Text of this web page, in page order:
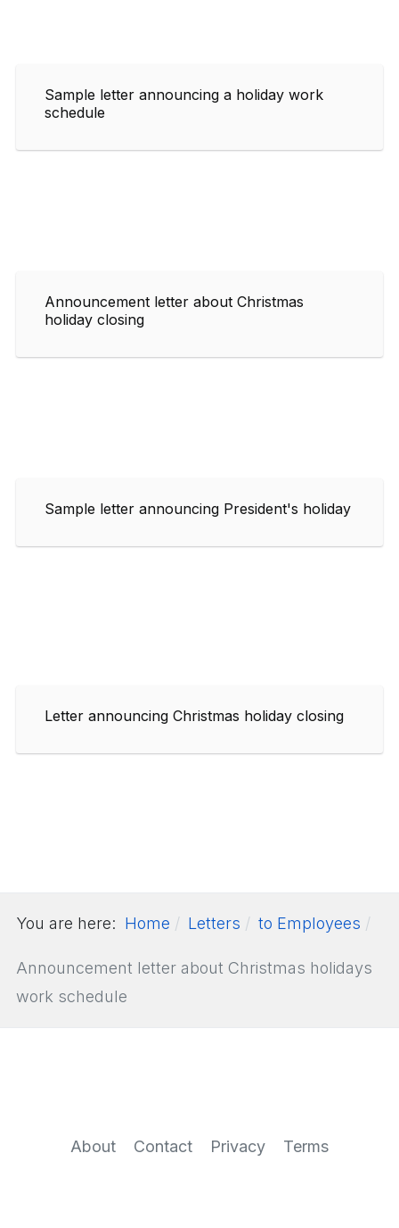
Sample letter announcing a holiday work
schedule
Announcement letter about Christmas
holiday closing
Sample letter announcing President's holiday
Letter announcing Christmas holiday closing
You are here: Home Letters to Employees
Announcement letter about Christmas holidays
work schedule
About Contact Privacy Terms